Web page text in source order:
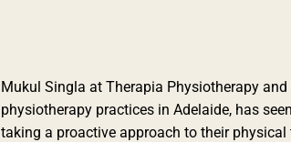
Mukul Singla at Therapia Physiotherapy
physiotherapy practices in Adelaide, has
taking a proactive approach to their physical